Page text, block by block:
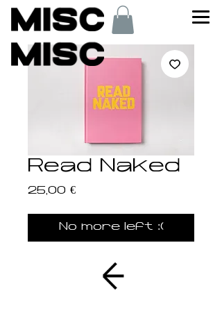
Read Naked
25,00 €Price
No more left :(